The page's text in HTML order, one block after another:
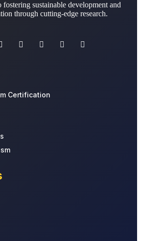
fostering sustainable development and
through cutting-edge research.
Certification